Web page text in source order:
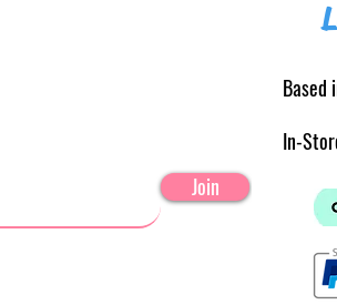
Join
Based
In-